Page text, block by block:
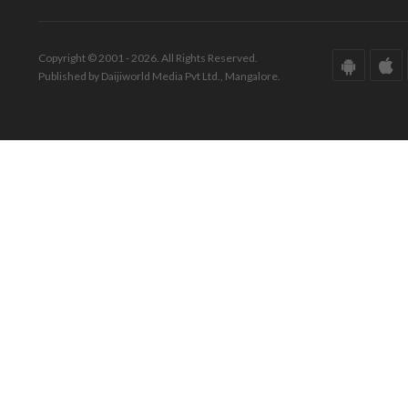
Copyright © 2001 - 2026. All Rights Reserved.
Published by Daijiworld Media Pvt Ltd., Mangalore.